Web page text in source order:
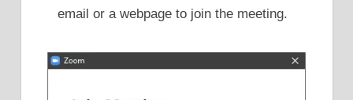
email or a webpage to join the meeting.